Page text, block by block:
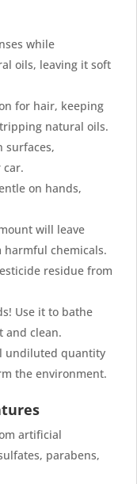
while
oils, leaving it soft
for hair, keeping
natural oils.
surfaces,
car.
on hands,
will leave
harmful chemicals.
residue from
Use it to bathe
and clean.
undiluted quantity
the environment.
artificial
parabens,